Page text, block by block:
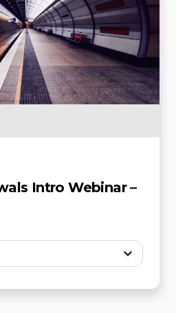
Intro Webinar –